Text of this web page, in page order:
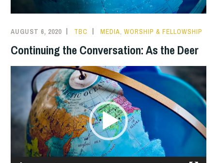
AUGUST 6, 2020 TBC MEDIA ,WORSHIP & FELLOWSHIP
Continuing the Conversation: As the Deer
Video
Player